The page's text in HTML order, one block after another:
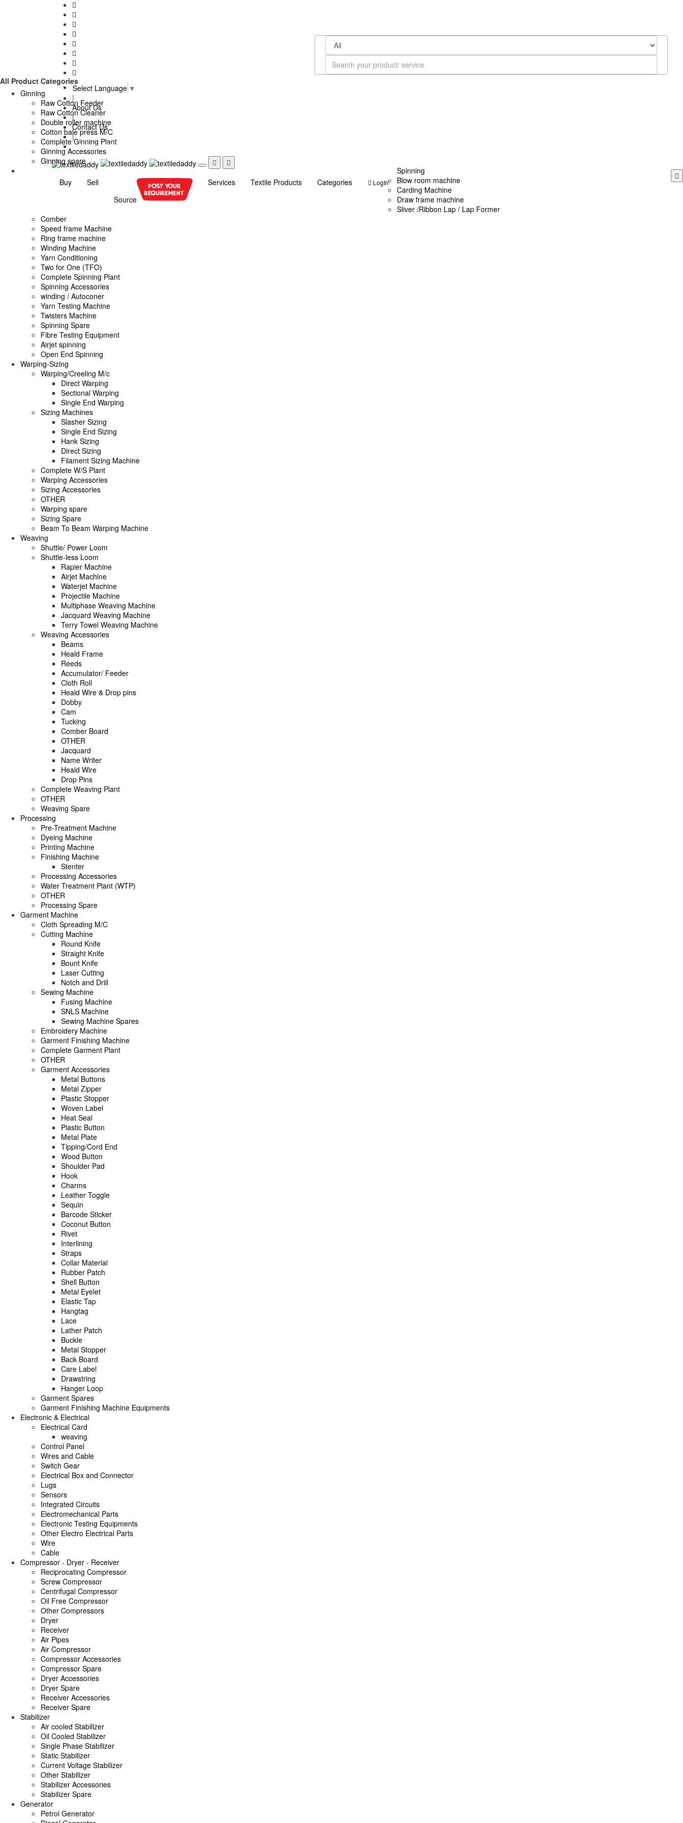
Select Language ▼
|
About Us
|
Contact Us
|
Advertise With Us
Buy
Sell
Source
Services Textile Products Categories LogIn
All Product Categories
Ginning
Raw Cotton Feeder
Raw Cotton Cleaner
Double roller machine
Cotton bale press M/C
Complete Ginning Plant
Ginning Accessories
Ginning spare
Spinning
Blow room machine
Carding Machine
Draw frame machine
Sliver /Ribbon Lap / Lap Former
Comber
Speed frame Machine
Ring frame machine
Winding Machine
Yarn Conditioning
Two for One (TFO)
Complete Spinning Plant
Spinning Accessories
winding / Autoconer
Yarn Testing Machine
Twisters Machine
Spinning Spare
Fibre Testing Equipment
Airjet spinning
Open End Spinning
Warping-Sizing
Warping/Creeling M/c
Direct Warping
Sectional Warping
Single End Warping
Sizing Machines
Slasher Sizing
Single End Sizing
Hank Sizing
Direct Sizing
Filament Sizing Machine
Complete W/S Plant
Warping Accessories
Sizing Accessories
OTHER
Warping spare
Sizing Spare
Beam To Beam Warping Machine
Weaving
Shuttle/ Power Loom
Shuttle-less Loom
Rapier Machine
Airjet Machine
Waterjet Machine
Projectile Machine
Multiphase Weaving Machine
Jacquard Weaving Machine
Terry Towel Weaving Machine
Weaving Accessories
Beams
Heald Frame
Reeds
Accumulator/ Feeder
Cloth Roll
Heald Wire & Drop pins
Dobby
Cam
Tucking
Comber Board
OTHER
Jacquard
Name Writer
Heald Wire
Drop Pins
Complete Weaving Plant
OTHER
Weaving Spare
Processing
Pre-Treatment Machine
Dyeing Machine
Printing Machine
Finishing Machine
Stenter
Processing Accessories
Water Treatment Plant (WTP)
OTHER
Processing Spare
Garment Machine
Cloth Spreading M/C
Cutting Machine
Round Knife
Straight Knife
Bount Knife
Laser Cutting
Notch and Drill
Sewing Machine
Fusing Machine
SNLS Machine
Sewing Machine Spares
Embroidery Machine
Garment Finishing Machine
Complete Garment Plant
OTHER
Garment Accessories
Metal Buttons
Metal Zipper
Plastic Stopper
Woven Label
Heat Seal
Plastic Button
Metal Plate
Tipping/Cord End
Wood Button
Shoulder Pad
Hook
Charms
Leather Toggle
Sequin
Barcode Sticker
Coconut Button
Rivet
Interlining
Straps
Collar Material
Rubber Patch
Shell Button
Metal Eyelet
Elastic Tap
Hangtag
Lace
Lather Patch
Buckle
Metal Stopper
Back Board
Care Label
Drawstring
Hanger Loop
Garment Spares
Garment Finishing Machine Equipments
Electronic & Electrical
Electrical Card
weaving
Control Panel
Wires and Cable
Switch Gear
Electrical Box and Connector
Lugs
Sensors
Integrated Circuits
Electromechanical Parts
Electronic Testing Equipments
Other Electro Electrical Parts
Wire
Cable
Compressor - Dryer - Receiver
Reciprocating Compressor
Screw Compressor
Centrifugal Compressor
Oil Free Compressor
Other Compressors
Dryer
Receiver
Air Pipes
Air Compressor
Compressor Accessories
Compressor Spare
Dryer Accessories
Dryer Spare
Receiver Accessories
Receiver Spare
Stabilizer
Air cooled Stabilizer
Oil Cooled Stabilizer
Single Phase Stabilizer
Static Stabilizer
Current Voltage Stabilizer
Other Stabilizer
Stabilizer Accessories
Stabilizer Spare
Generator
Petrol Generator